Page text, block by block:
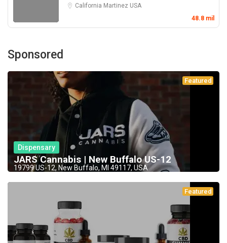
California Martinez USA
48.8 mil
Sponsored
Featured
Dispensary
JARS Cannabis | New Buffalo US-12
19799 US-12, New Buffalo, MI 49117, USA
Featured